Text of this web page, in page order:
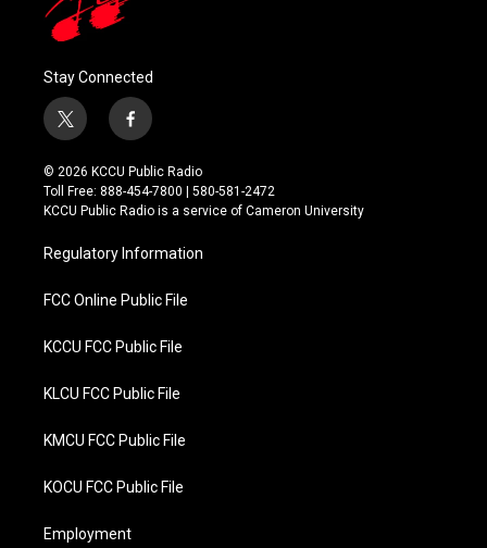
Stay Connected
t
w
i
t
t
r
f
a
c
e
b
o
k
© 2026 KCCU Public Radio
Toll Free: 888-454-7800 | 580-581-2472
KCCU Public Radio is a service of Cameron University
Regulatory Information
FCC Online Public File
KCCU FCC Public File
KLCU FCC Public File
KMCU FCC Public File
KOCU FCC Public File
Employment